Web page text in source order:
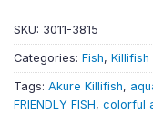
SKU: 3011-3815
Categories: Fish, Killifish
Tags: Akure Killifish,
FRIENDLY FISH, colorful